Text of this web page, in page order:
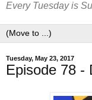
Every Tuesday is
Tuesday, May 23, 2017
Episode 78 -